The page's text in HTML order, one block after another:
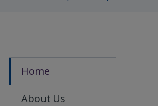
Home
About Us